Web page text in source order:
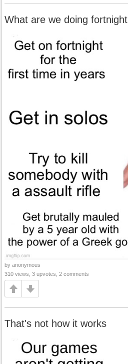
What are we doing fortnight
by anonymous
310 views, 3 upvotes, 2 comments
That's not how it works